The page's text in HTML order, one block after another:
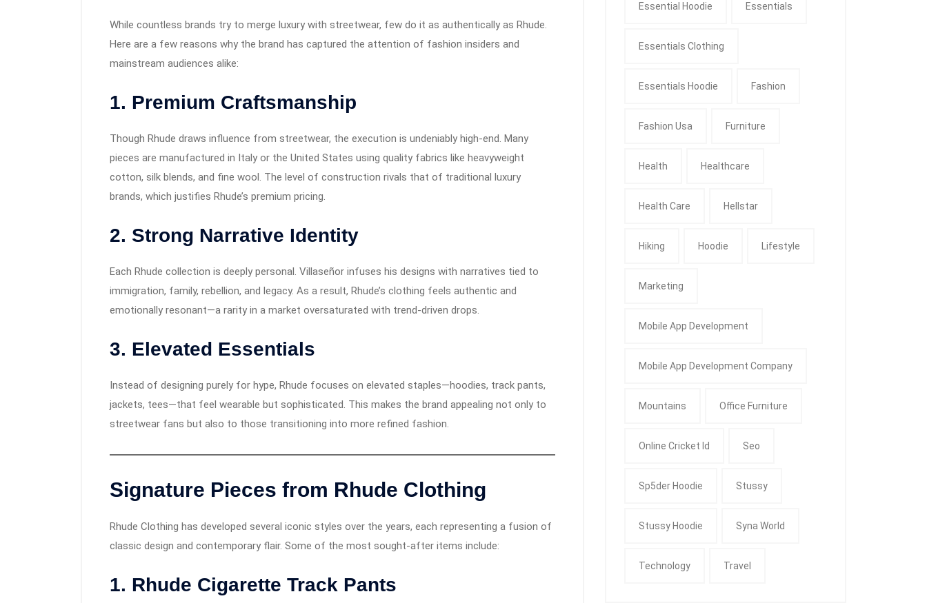
While countless brands try to merge luxury with streetwear, few do it as authentically as Rhude.
Here are a few reasons why the brand has captured the attention of fashion insiders and
mainstream audiences alike:
1. Premium Craftsmanship
Though Rhude draws influence from streetwear, the execution is undeniably high-end. Many
pieces are manufactured in Italy or the United States using quality fabrics like heavyweight
cotton, silk blends, and fine wool. The level of construction rivals that of traditional luxury
brands, which justifies Rhude’s premium pricing.
2. Strong Narrative Identity
Each Rhude collection is deeply personal. Villaseñor infuses his designs with narratives tied to
immigration, family, rebellion, and legacy. As a result, Rhude’s clothing feels authentic and
emotionally resonant—a rarity in a market oversaturated with trend-driven drops.
3. Elevated Essentials
Instead of designing purely for hype, Rhude focuses on elevated staples—hoodies, track pants,
jackets, tees—that feel wearable but sophisticated. This makes the brand appealing not only to
streetwear fans but also to those transitioning into more refined fashion.
Signature Pieces from Rhude Clothing
Rhude Clothing has developed several iconic styles over the years, each representing a fusion of
classic design and contemporary flair. Some of the most sought-after items include:
1. Rhude Cigarette Track Pants
Essential Hoodie Essentials
Essentials Clothing
Essentials Hoodie Fashion
Fashion Usa Furniture
Health Healthcare
Health Care Hellstar
Hiking Hoodie Lifestyle
Marketing
Mobile App Development
Mobile App Development Company
Mountains Office Furniture
Online Cricket Id Seo
Sp5der Hoodie Stussy
Stussy Hoodie Syna World
Technology Travel